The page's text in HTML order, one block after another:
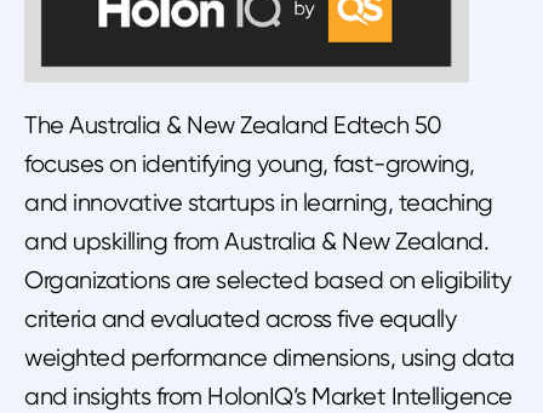
The Australia & New Zealand Edtech 50
focuses on identifying young, fast-growing,
and innovative startups in learning, teaching
and upskilling from Australia & New Zealand.
Organizations are selected based on eligibility
criteria and evaluated across five equally
weighted performance dimensions, using data
and insights from HolonIQ’s Market Intelligence